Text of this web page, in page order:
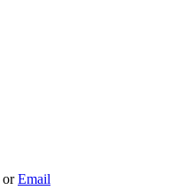
orEmail